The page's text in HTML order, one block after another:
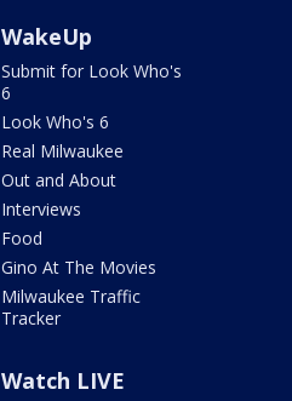
WakeUp
Submit for Look Who's
6
Look Who's 6
Real Milwaukee
Out and About
Interviews
Food
Gino At The Movies
Milwaukee Traffic
Tracker
Watch LIVE